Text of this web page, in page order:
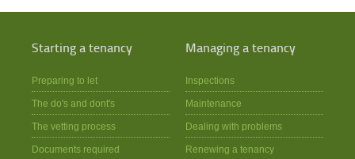
Starting a tenancy
Preparing to let
The do's and dont's
The vetting process
Documents required
Managing a tenancy
Inspections
Maintenance
Dealing with problems
Renewing a tenancy